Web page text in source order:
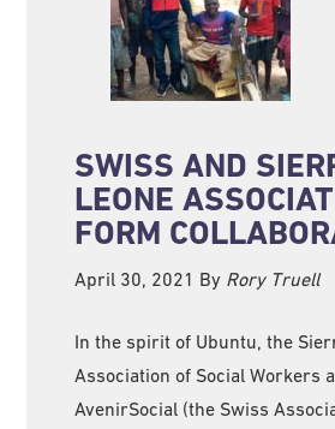
SWISS AND
LEONE
FORM
April 30, 2021 By Rory Truell
In the spirit of Ubuntu, the
Association of Social Workers
AvenirSocial (the Swiss